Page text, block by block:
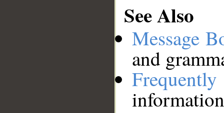
See Also
Message
and